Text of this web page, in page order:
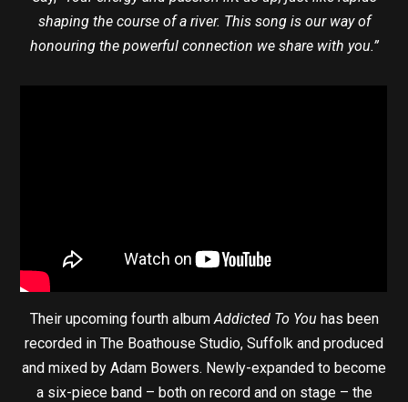
shaping the course of a river. This song is our way of
honouring the powerful connection we share with you.”
Their upcoming fourth albumAddicted To You has been
recorded in The Boathouse Studio, Suffolk and produced
and mixed by Adam Bowers. Newly-expanded to become
a six-piece band – both on record and on stage – the